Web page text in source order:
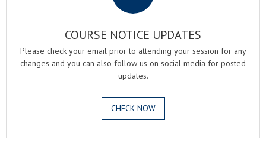
COURSE NOTICE UPDATES
Please check your email prior to attending your session for any
changes and you can also follow us on social media for posted
updates.
CHECK NOW